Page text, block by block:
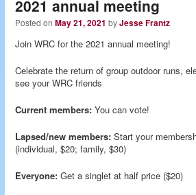
2021 annual meeting
Posted onMay 21, 2021 byJesse Frantz
Join WRC for the 2021 annual meeting!
Celebrate the return of group outdoor runs,
see your WRC friends
Current members: You can vote!
Lapsed/new members: Start your
(individual, $20; family, $30)
Everyone: Get a singlet at half price ($20)